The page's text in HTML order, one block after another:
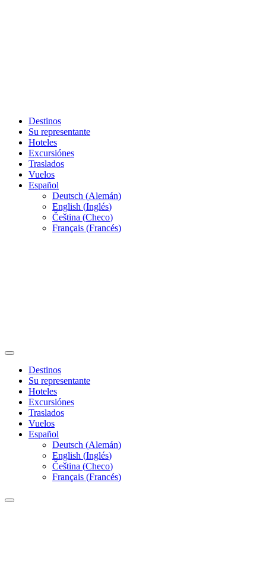
Destinos
Su representante
Hoteles
Excursiónes
Traslados
Vuelos
Español
Deutsch (Alemán)
English (Inglés)
Čeština (Checo)
Français (Francés)
Destinos
Su representante
Hoteles
Excursiónes
Traslados
Vuelos
Español
Deutsch (Alemán)
English (Inglés)
Čeština (Checo)
Français (Francés)